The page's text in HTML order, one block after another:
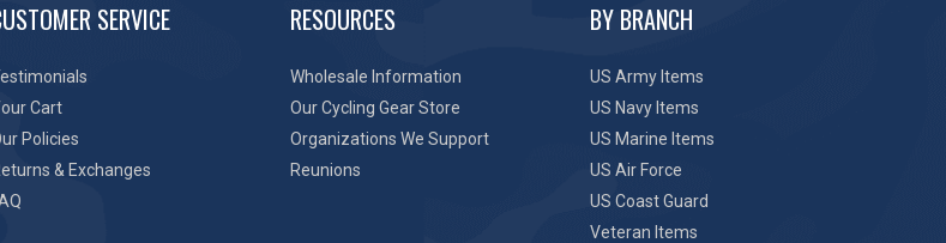
SERVICE
Cart
Policies
& Exchanges
RESOURCES
Wholesale Information
Our Cycling Gear Store
Organizations We Support
Reunions
BY BRANCH
US Army Items
US Navy Items
US Marine Items
US Air Force
US Coast Guard
Veteran Items